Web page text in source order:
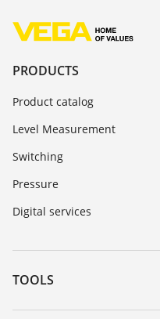
PRODUCTS
Product catalog
Level Measurement
Switching
Pressure
Digital services
TOOLS
Downloads